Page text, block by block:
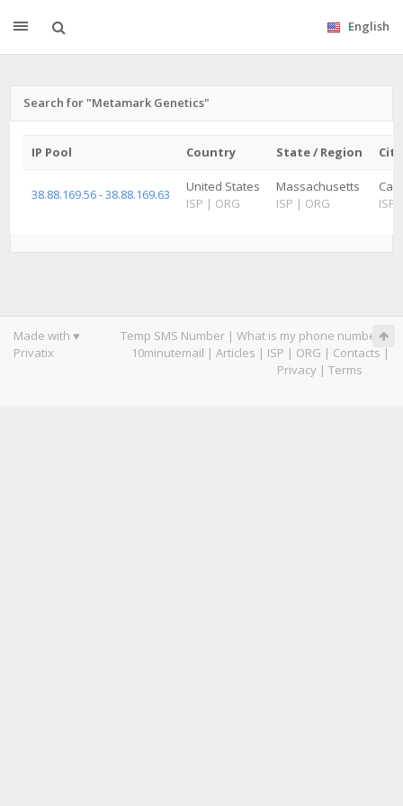
English
Search for "Metamark Genetics"
IP Pool Country State / Region City
38.88.169.56 - 38.88.169.63
United States
ISP | ORG
Massachusetts
ISP | ORG
ISP
Made with ♥
Privatix
Temp SMS Number | What is my phone number|
10minutemail | Articles | ISP | ORG | Contacts |
Privacy | Terms